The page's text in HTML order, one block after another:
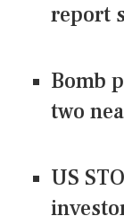
report
Bomb
two
US